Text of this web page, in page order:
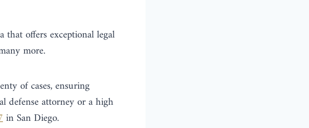
that offers exceptional legal
more.
of cases, ensuring
defense attorney or a high
in San Diego.